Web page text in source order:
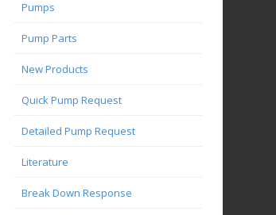
Pumps
Pump Parts
New Products
Quick Pump Request
Detailed Pump Request
Literature
Break Down Response